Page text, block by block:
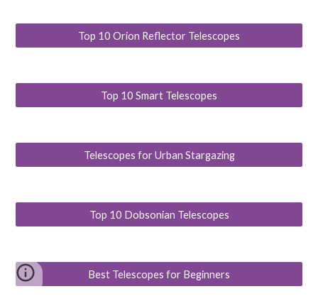
Top 10 Orion Reflector Telescopes
Top 10 Smart Telescopes
Telescopes for Urban Stargazing
Top 10 Dobsonian Telescopes
Best Telescopes for Beginners